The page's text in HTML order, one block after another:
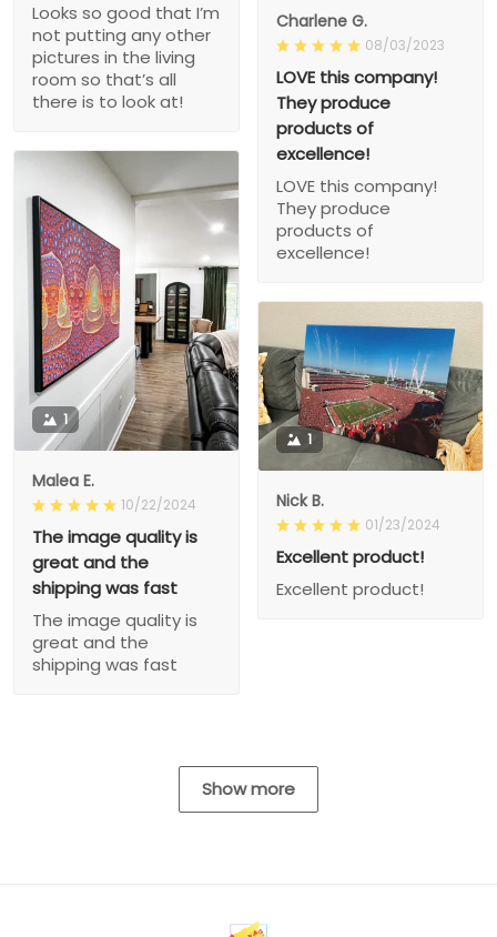
Looks so good that I’m
not putting any other
pictures in the living
room so that’s all
there is to look at!
Charlene G.
08/03/2023
LOVE this company!
They produce
products of
excellence!
LOVE this company!
They produce
products of
excellence!
1
Malea E.
10/22/2024
The image quality is
great and the
shipping was fast
The image quality is
great and the
shipping was fast
1
Nick B.
01/23/2024
Excellent product!
Excellent product!
Show more